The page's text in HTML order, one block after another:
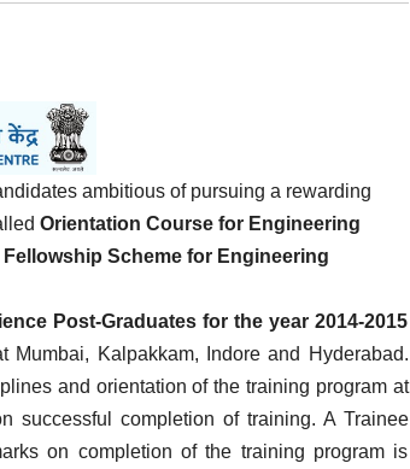
ambitious of pursuing a rewarding
Orientation Course for Engineering
Scheme for Engineering
Post-Graduates for the year 2014-2015
Kalpakkam, Indore and Hyderabad.
and orientation of the training program at
successful completion of training. A Trainee
on completion of the training program is